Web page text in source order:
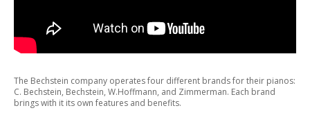
The Bechstein company operates four different brands for their pianos:
C. Bechstein, Bechstein, W.Hoffmann, and Zimmerman. Each brand
brings with it its own features and benefits.